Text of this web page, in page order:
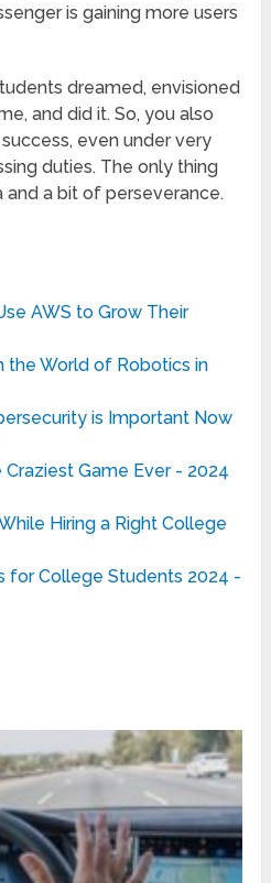
is gaining more users
dreamed, envisioned
and did it. So, you also
even under very
duties. The only thing
and a bit of perseverance.
AWS to Grow Their
the World of Robotics in
is Important Now
Craziest Game Ever - 2024
Hiring a Right College
for College Students 2024 -